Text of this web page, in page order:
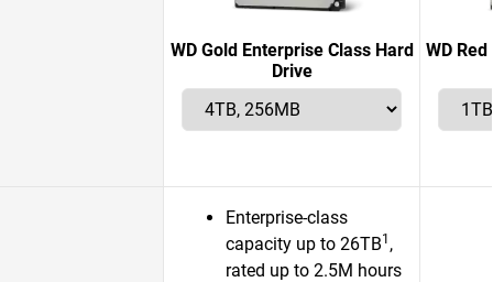
WD Gold Enterprise Class Hard
Drive
WD
Enterprise-class
capacity up to 26TB1 ,
rated up to 2.5M hours